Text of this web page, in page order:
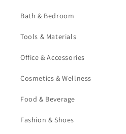
Bath & Bedroom
Tools & Materials
Office & Accessories
Cosmetics & Wellness
Food & Beverage
Fashion & Shoes